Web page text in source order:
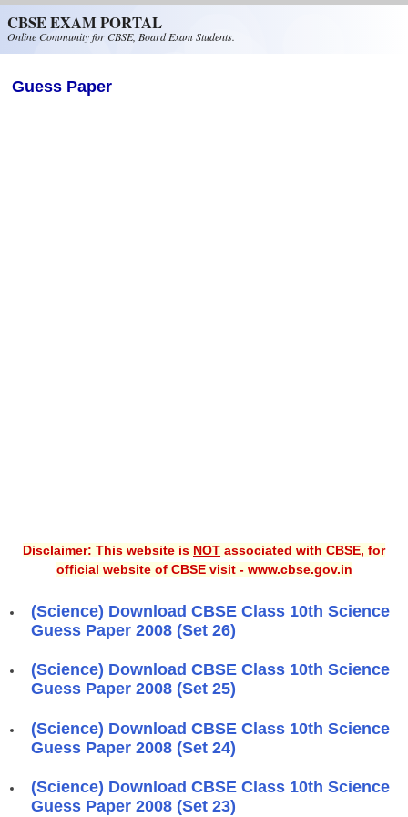
CBSE EXAM PORTAL
Online Community for CBSE, Board Exam Students.
Guess Paper
Disclaimer: This website is NOT associated with CBSE, for
official website of CBSE visit - www.cbse.gov.in
(Science) Download CBSE Class 10th Science
Guess Paper 2008 (Set 26)
(Science) Download CBSE Class 10th Science
Guess Paper 2008 (Set 25)
(Science) Download CBSE Class 10th Science
Guess Paper 2008 (Set 24)
(Science) Download CBSE Class 10th Science
Guess Paper 2008 (Set 23)